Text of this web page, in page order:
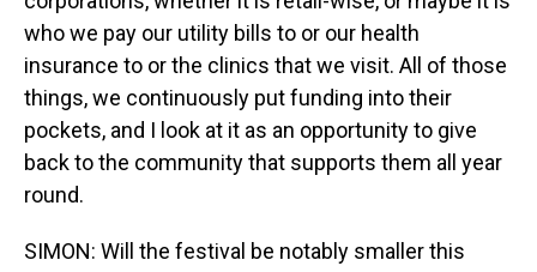
who we pay our utility bills to or our health
insurance to or the clinics that we visit. All of those
things, we continuously put funding into their
pockets, and I look at it as an opportunity to give
back to the community that supports them all year
round.
SIMON: Will the festival be notably smaller this